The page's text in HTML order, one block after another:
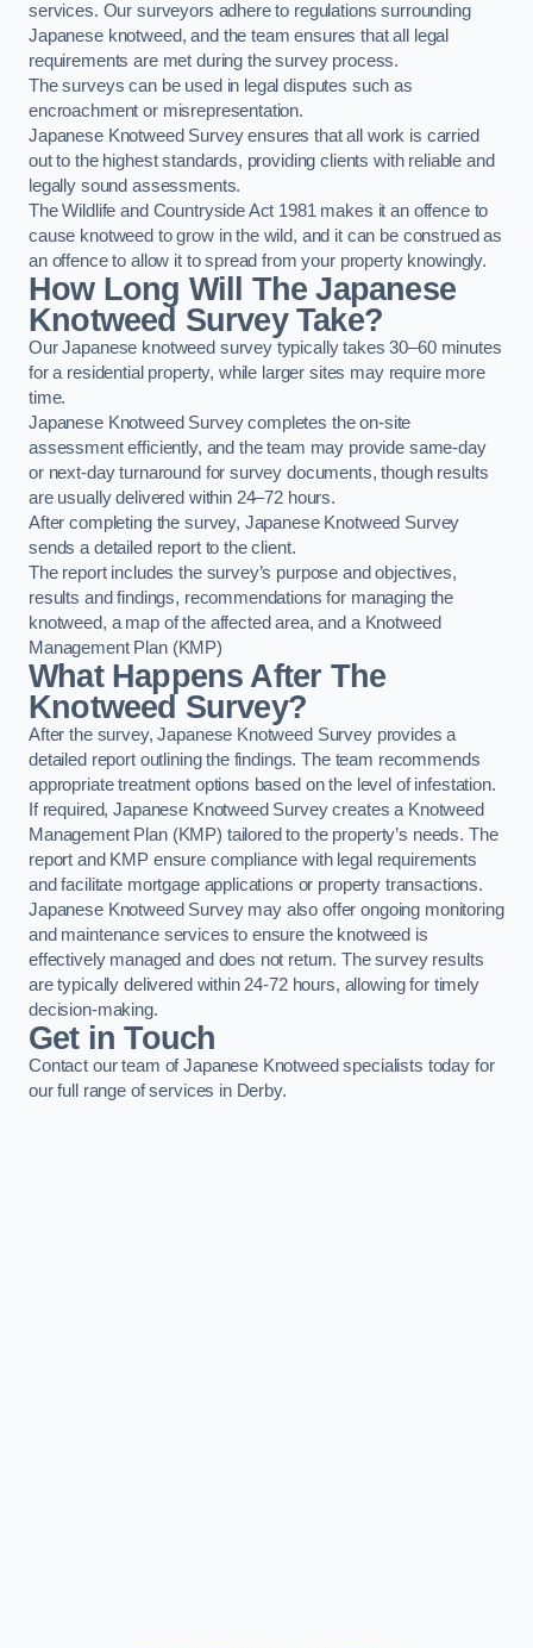
services. Our surveyors adhere to regulations surrounding
Japanese knotweed, and the team ensures that all legal
requirements are met during the survey process.
The surveys can be used in legal disputes such as
encroachment or misrepresentation.
Japanese Knotweed Survey ensures that all work is carried
out to the highest standards, providing clients with reliable and
legally sound assessments.
The Wildlife and Countryside Act 1981 makes it an offence to
cause knotweed to grow in the wild, and it can be construed as
an offence to allow it to spread from your property knowingly.
How Long Will The Japanese
Knotweed Survey Take?
Our Japanese knotweed survey typically takes 30–60 minutes
for a residential property, while larger sites may require more
time.
Japanese Knotweed Survey completes the on-site
assessment efficiently, and the team may provide same-day
or next-day turnaround for survey documents, though results
are usually delivered within 24–72 hours.
After completing the survey, Japanese Knotweed Survey
sends a detailed report to the client.
The report includes the survey’s purpose and objectives,
results and findings, recommendations for managing the
knotweed, a map of the affected area, and a Knotweed
Management Plan (KMP)
What Happens After The
Knotweed Survey?
After the survey, Japanese Knotweed Survey provides a
detailed report outlining the findings. The team recommends
appropriate treatment options based on the level of infestation.
If required, Japanese Knotweed Survey creates a Knotweed
Management Plan (KMP) tailored to the property’s needs. The
report and KMP ensure compliance with legal requirements
and facilitate mortgage applications or property transactions.
Japanese Knotweed Survey may also offer ongoing monitoring
and maintenance services to ensure the knotweed is
effectively managed and does not return. The survey results
are typically delivered within 24-72 hours, allowing for timely
decision-making.
Get in Touch
Contact our team of Japanese Knotweed specialists today for
our full range of services in Derby.